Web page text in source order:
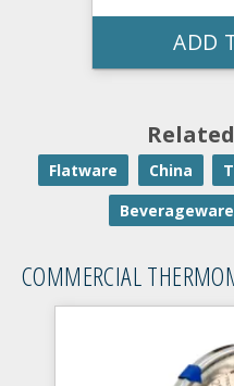
ADD
Flatware China
Beverageware
COMMERCIAL